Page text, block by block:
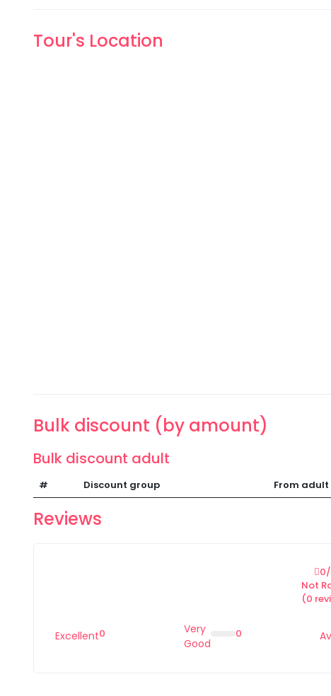
Tour's Location
Bulk discount (by amount)
Bulk discount adult
# Discount group From adult
Reviews
0
Not
(0
Excellent0
Very
Good
0